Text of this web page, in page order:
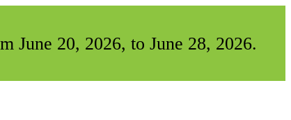
June 20, 2026, to June 28, 2026.